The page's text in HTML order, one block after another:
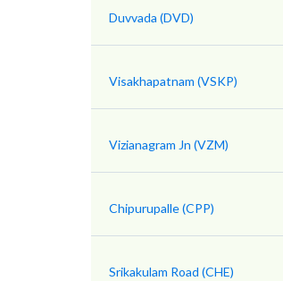
Duvvada (DVD)
Visakhapatnam (VSKP)
Vizianagram Jn (VZM)
Chipurupalle (CPP)
Srikakulam Road (CHE)